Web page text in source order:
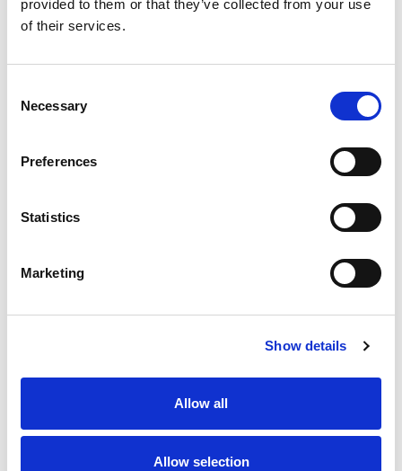
provided to them or that they’ve collected from your use
of their services.
Selection
Necessary
Preferences
Statistics
Marketing
Show details
Allow all
Allow selection
Best comparable
SKU/UPC: 00070847033080
Description
UNLEASH THE ULTRA BEAST: Where is paradise?
penthouse in the city? How about a private island
with a white sand beach, turquoise water, and a
Read more
Never Miss A Deal!